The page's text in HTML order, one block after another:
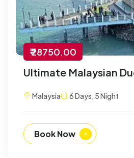
₹ 28750.00
Ultimate Malaysian
Malaysia 6 Days, 5 Night
Book Now